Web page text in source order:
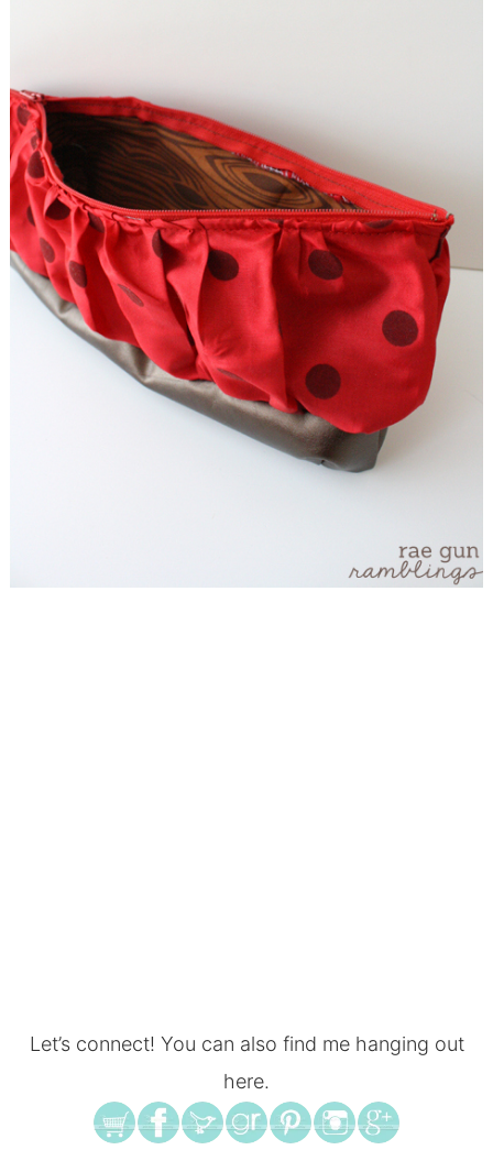
Let’s connect! You can also find me hanging out
here.